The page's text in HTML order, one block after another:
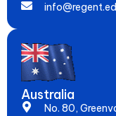
Australia
No. 80,